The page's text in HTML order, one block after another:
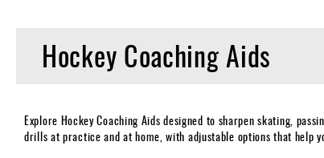
Wear
Apparel
Hockey Coaching Aids
Explore Hockey Coaching Aids designed to sharpen skating,
drills at practice and at home, with adjustable options that help